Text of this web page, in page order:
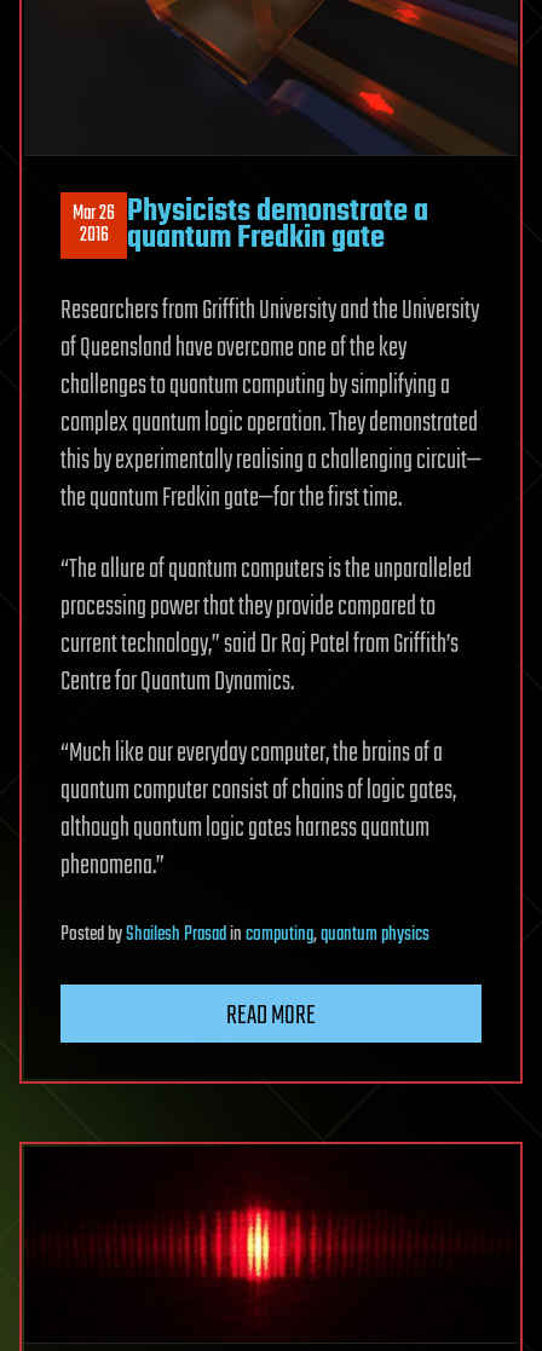
Mar 26
2016 Physicists demonstrate a
quantum Fredkin gate
Researchers from Griffith University and the University
of Queensland have overcome one of the key
challenges to quantum computing by simplifying a
complex quantum logic operation. They demonstrated
this by experimentally realising a challenging circuit—
the quantum Fredkin gate—for the first time.
“The allure of quantum computers is the unparalleled
processing power that they provide compared to
current technology,” said Dr Raj Patel from Griffith’s
Centre for Quantum Dynamics.
“Much like our everyday computer, the brains of a
quantum computer consist of chains of logic gates,
although quantum logic gates harness quantum
phenomena.”
PostedbyShailesh Prasadincomputing,quantum physics
READ MORE